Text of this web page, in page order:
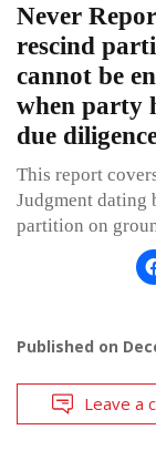
Never
rescind
cannot be
when party
due
This report
Judgment dating
partition on
Published on
Leave a